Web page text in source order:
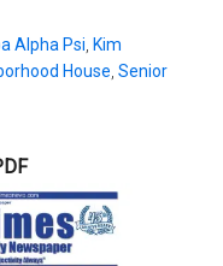
Alpha Psi Kim
House Senior